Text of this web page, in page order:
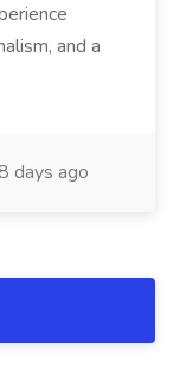
and a
days ago